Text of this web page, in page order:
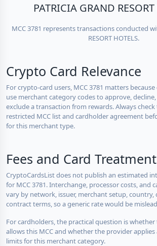
PATRICIA GRAND
MCC 3781 represents transactions conducted
RESORT HOTELS.
Crypto Card Relevance
For crypto-card users, MCC 3781 matters
use merchant category codes to approve,
exclude a transaction from rewards. Always
restricted MCC list and cardholder agreement
for this merchant type.
Fees and Card Treatment
CryptoCardsList does not publish an estimated
for MCC 3781. Interchange, processor costs, and
vary by network, issuer, merchant setup, country,
contract terms, so a generic rate would be
For cardholders, the practical question is
allows this MCC and whether the provider
limits for this merchant category.